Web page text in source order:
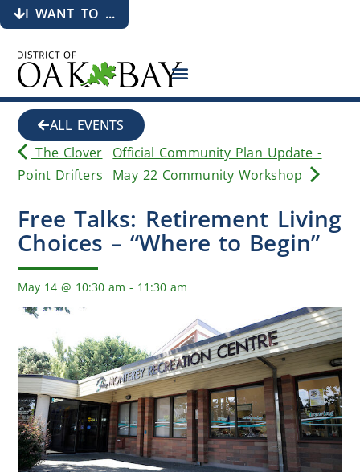
I WANT TO ...
ALL EVENTS
The Clover
Point Drifters
Official Community Plan Update -
May 22 Community Workshop
Free Talks: Retirement Living
Choices – “Where to Begin”
May 14 @ 10:30 am - 11:30 am